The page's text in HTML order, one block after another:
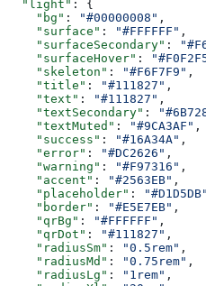
  "light"
: {
    "bg"
: "#00000008" ,
    "surface"
: "#FFFFFF" ,
    "surfaceSecondary"
:
    "surfaceHover"
:
    "skeleton"
: "#F6F7F9" ,
    "title"
: "#111827" ,
    "text"
: "#111827" ,
    "textSecondary"
:
    "textMuted"
: "#9CA3AF" ,
    "success"
: "#16A34A" ,
    "error"
: "#DC2626" ,
    "warning"
: "#F97316" ,
    "accent"
: "#2563EB" ,
    "placeholder"
: "#D1D5DB"
    "border"
: "#E5E7EB" ,
    "qrBg"
: "#FFFFFF" ,
    "qrDot"
: "#111827" ,
    "radiusSm"
: "0.5rem" ,
    "radiusMd"
: "0.75rem" ,
    "radiusLg"
: "1rem" ,